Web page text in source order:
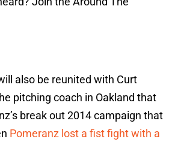
also be reunited with Curt
pitching coach in Oakland that
break out 2014 campaign that
Pomeranz lost a fist fight with a